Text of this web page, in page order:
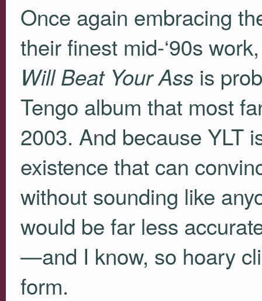
Once again embracing
their finest mid-‘90s
Will Beat Your Assis
Tengo album that most
2003. And because YLT
existence that can
without sounding like
would be far less
—and I know, so hoary
form.